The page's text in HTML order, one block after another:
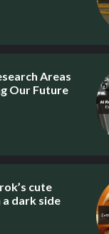
Areas
Our Future
cute
dark side